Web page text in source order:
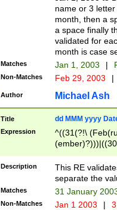
[2-9]\d)\d{2}))
name or 3
month, then a
a space finally
validated for
month is case
Matches Jan 1, 2003 |
Non-Matches Feb 29, 2003 |
Author Michael Ash
Title dd MMM yyyy
Expression
^((31(?!\
(((1[6-9]|[2-
9]\d)\d{2})$
Description
This RE
separate the
Matches 31 January
Non-Matches Jan 1 2003 |